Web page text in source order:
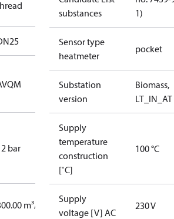
bar
m³/h
substances
1)
Sensor type
heatmeter
pocket
Substation
version
Biomass,
LT_IN_AT
Supply
temperature
construction
[˚C]
100 °C
Supply
voltage [V] AC
230 V